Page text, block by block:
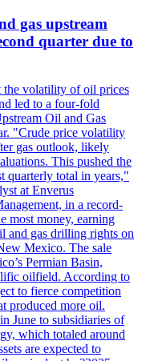
gas upstream
quarter due to
the volatility of oil prices
led to a four-fold
Oil and Gas
"Crude price volatility
gas outlook, likely
This pushed the
quarterly total in years,"
at Enverus
in a record-
most money, earning
and gas drilling rights on
Mexico. The sale
Permian Basin,
oilfield. According to
to fierce competition
produced more oil.
June to subsidiaries of
which totaled around
are expected to